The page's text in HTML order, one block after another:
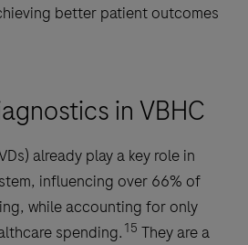
better patient outcomes
in VBHC
already play a key role in
influencing over 66% of
while accounting for only
spending. 15 They are a